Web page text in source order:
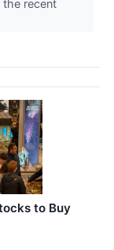
recent
to Buy